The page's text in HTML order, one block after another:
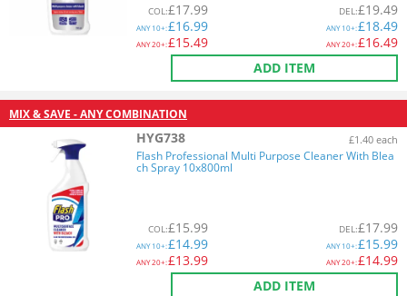
COL:£17.99
ANY10+:£16.99
ANY20+:£15.49
DEL:£19.49
ANY10+:£18.49
ANY20+:£16.49
ADD ITEM
MIX & SAVE - ANY COMBINATION
HYG738 £1.40 each
Flash Professional Multi Purpose Cleaner With Blea
ch Spray 10x800ml
COL:£15.99
ANY10+:£14.99
ANY20+:£13.99
DEL:£17.99
ANY10+:£15.99
ANY20+:£14.99
ADD ITEM